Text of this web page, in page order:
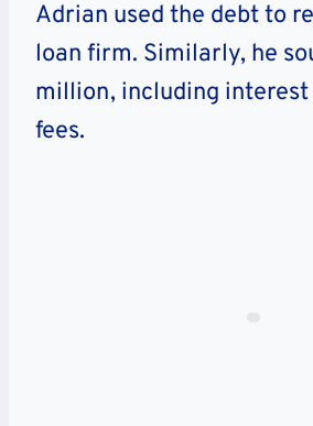
Adrian used the debt to
loan firm. Similarly, he
million, including
fees.